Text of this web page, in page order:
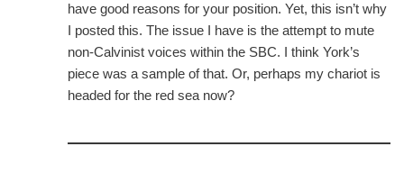
have good reasons for your position. Yet, this isn’t why
I posted this. The issue I have is the attempt to mute
non-Calvinist voices within the SBC. I think York’s
piece was a sample of that. Or, perhaps my chariot is
headed for the red sea now?